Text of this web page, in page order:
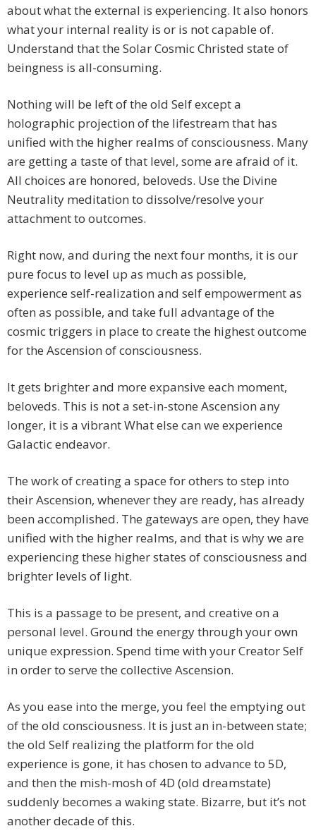
about what the external is experiencing. It also honors
what your internal reality is or is not capable of.
Understand that the Solar Cosmic Christed state of
beingness is all-consuming.
Nothing will be left of the old Self except a
holographic projection of the lifestream that has
unified with the higher realms of consciousness. Many
are getting a taste of that level, some are afraid of it.
All choices are honored, beloveds. Use the Divine
Neutrality meditation to dissolve/resolve your
attachment to outcomes.
Right now, and during the next four months, it is our
pure focus to level up as much as possible,
experience self-realization and self empowerment as
often as possible, and take full advantage of the
cosmic triggers in place to create the highest outcome
for the Ascension of consciousness.
It gets brighter and more expansive each moment,
beloveds. This is not a set-in-stone Ascension any
longer, it is a vibrant What else can we experience
Galactic endeavor.
The work of creating a space for others to step into
their Ascension, whenever they are ready, has already
been accomplished. The gateways are open, they have
unified with the higher realms, and that is why we are
experiencing these higher states of consciousness and
brighter levels of light.
This is a passage to be present, and creative on a
personal level. Ground the energy through your own
unique expression. Spend time with your Creator Self
in order to serve the collective Ascension.
As you ease into the merge, you feel the emptying out
of the old consciousness. It is just an in-between state;
the old Self realizing the platform for the old
experience is gone, it has chosen to advance to 5D,
and then the mish-mosh of 4D (old dreamstate)
suddenly becomes a waking state. Bizarre, but it’s not
another decade of this.